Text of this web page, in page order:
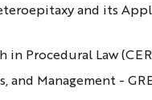
and its
in Procedural Law
and Management -